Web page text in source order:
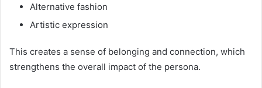
Alternative fashion
Artistic expression
This creates a sense of belonging and connection, which
strengthens the overall impact of the persona.